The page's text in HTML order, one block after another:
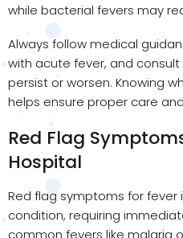
while bacterial fevers may
Always follow medical
with acute fever, and
persist or worsen. Knowing
helps ensure proper care
Red Flag
Hospital
Red flag symptoms for fever
condition, requiring
common fevers like malaria